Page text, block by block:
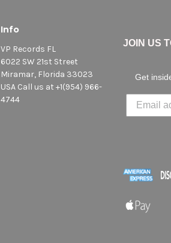
Info
VP Records FL
6022 SW 21st Street
Miramar, Florida 33023
USA Call us at +1(954) 966-
4744
JOIN US
Get